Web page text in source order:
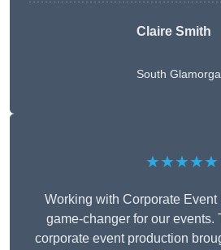
Claire Smith
South
★★★★★
Working with Corporate
game-changer for our events.
corporate event production